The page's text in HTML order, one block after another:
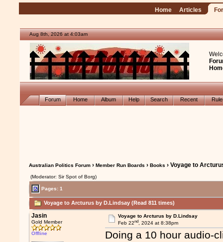
Home Articles
Aug 8th, 2026 at 4:03am
Forum Home Album Help Search Recent
Australian Politics Forum ›Member Run Boards ›Books › Voyage to
(Moderator: Sir Spot of Borg)
Pages: 1
Voyage to Arcturus by D.Lindsay (Read 811 times)
Jasin
Gold Member
Offline
Voyage to Arcturus by D.Lindsay
Feb 22nd, 2024 at 8:38pm
Doing a 10 hour audio-